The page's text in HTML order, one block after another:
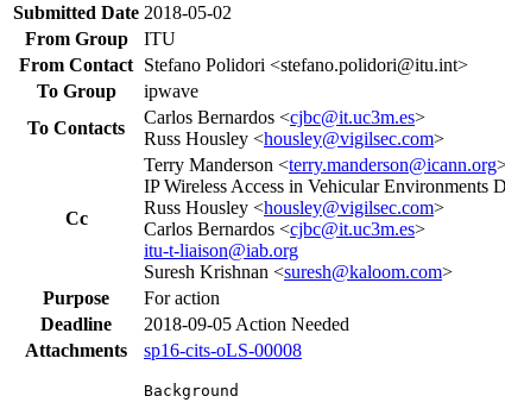
Submitted Date 2018-05-02
From Group
ITU
From Contact Stefano Polidori <stefano.polidori@itu.int>
To Group
ipwave
To Contacts
Carlos Bernardos <cjbc@it.uc3m.es>
Russ Housley <housley@vigilsec.com>
Cc
Terry Manderson <terry.manderson@icann.org
IP Wireless Access in Vehicular Environments
Russ Housley <housley@vigilsec.com>
Carlos Bernardos <cjbc@it.uc3m.es>
itu-t-liaison@iab.org
Suresh Krishnan <suresh@kaloom.com>
Purpose
For action
Deadline
2018-09-05 Action Needed
Attachments
sp16-cits-oLS-00008
Background